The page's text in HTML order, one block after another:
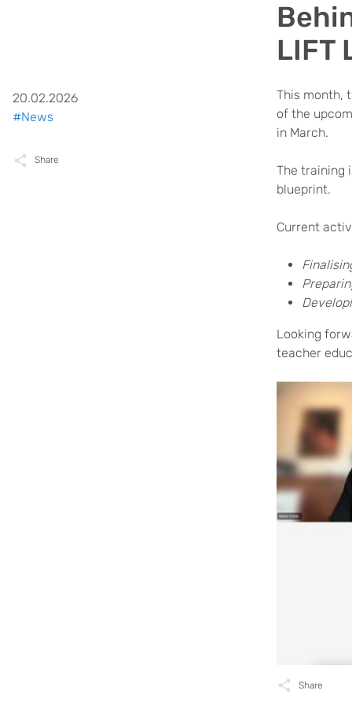
LIFT
This month,
of the
in March.
The training
blueprint.
Current
Looking
teacher
Share
20.02.2026
#News
Share